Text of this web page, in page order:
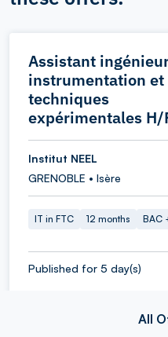
Assistant
instrumentation et
techniques
expérimentales H/
Institut NEEL
GRENOBLE • Isère
IT in FTC 12 months BAC
Published for 5 day(s)
All